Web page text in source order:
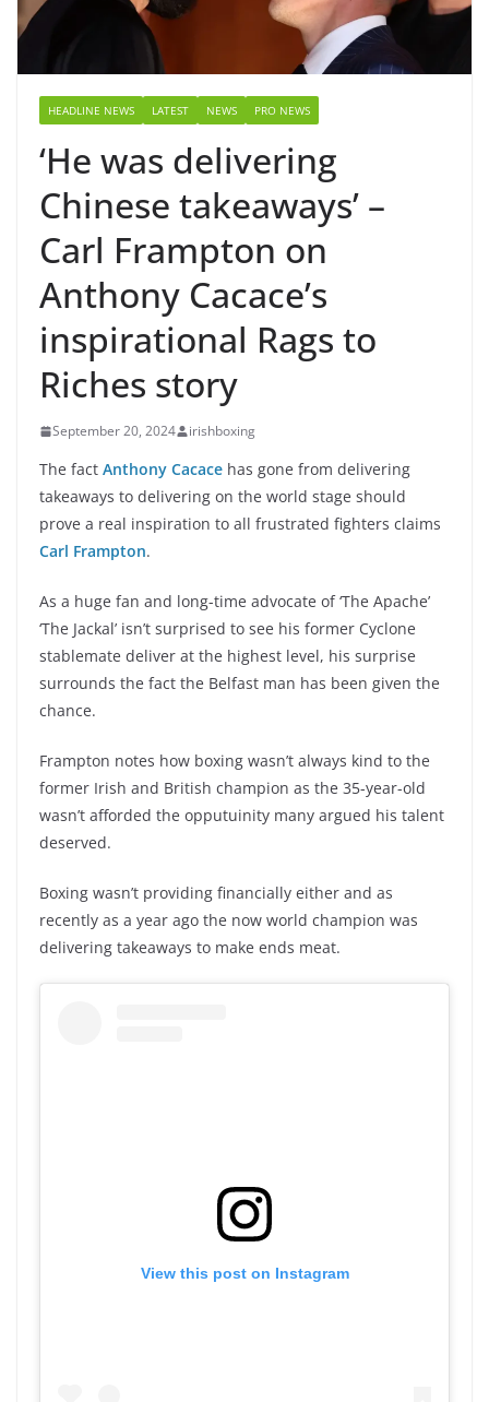
HEADLINE NEWS LATEST NEWS PRO NEWS
‘He was delivering
Chinese takeaways’ –
Carl Frampton on
Anthony Cacace’s
inspirational Rags to
Riches story
September 20, 2024 irishboxing
The fact Anthony Cacace has gone from delivering
takeaways to delivering on the world stage should
prove a real inspiration to all frustrated fighters claims
Carl Frampton.
As a huge fan and long-time advocate of ‘The Apache’
‘The Jackal’ isn’t surprised to see his former Cyclone
stablemate deliver at the highest level, his surprise
surrounds the fact the Belfast man has been given the
chance.
Frampton notes how boxing wasn’t always kind to the
former Irish and British champion as the 35-year-old
wasn’t afforded the opputuinity many argued his talent
deserved.
Boxing wasn’t providing financially either and as
recently as a year ago the now world champion was
delivering takeaways to make ends meat.
View this post on Instagram